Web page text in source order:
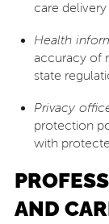
care
Health
accuracy of
state
Privacy
protection
with
AND